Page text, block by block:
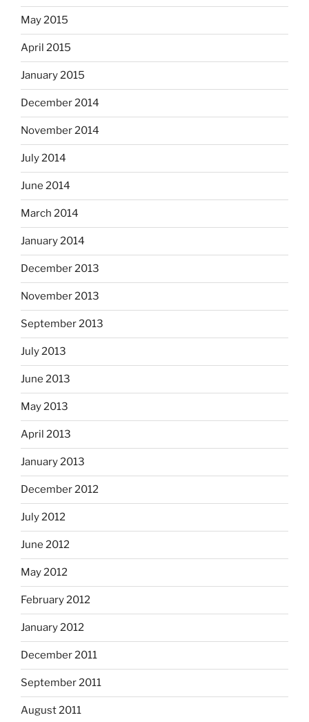
May 2015
April 2015
January 2015
December 2014
November 2014
July 2014
June 2014
March 2014
January 2014
December 2013
November 2013
September 2013
July 2013
June 2013
May 2013
April 2013
January 2013
December 2012
July 2012
June 2012
May 2012
February 2012
January 2012
December 2011
September 2011
August 2011